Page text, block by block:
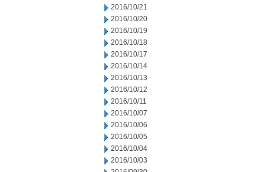
2016/10/21
2016/10/20
2016/10/19
2016/10/18
2016/10/17
2016/10/14
2016/10/13
2016/10/12
2016/10/11
2016/10/07
2016/10/06
2016/10/05
2016/10/04
2016/10/03